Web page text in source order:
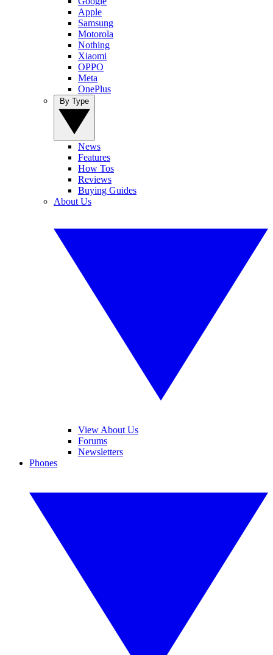
Apple
Samsung
Motorola
Nothing
Xiaomi
OPPO
Meta
OnePlus
News
Features
How Tos
Reviews
Buying Guides
About Us
View About Us
Forums
Newsletters
Phones